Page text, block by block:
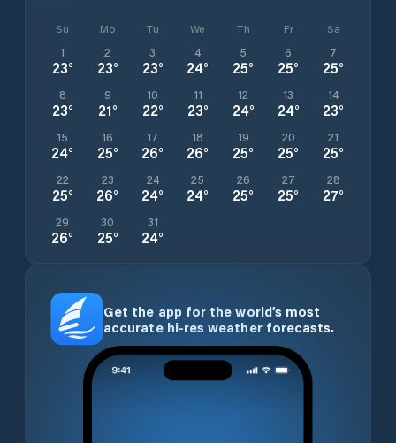
Su Mo Tu We Th Fr Sa
1
23°
2
23°
3
23°
4
24°
5
25°
6
25°
7
25°
8
23°
9
21°
10
22°
11
23°
12
24°
13
24°
14
23°
15
24°
16
25°
17
26°
18
26°
19
25°
20
25°
21
25°
22
25°
23
26°
24
24°
25
24°
26
25°
27
25°
28
27°
29
26°
30
25°
31
24°
Get the app for the world’s most
accurate hi-res weather forecasts.